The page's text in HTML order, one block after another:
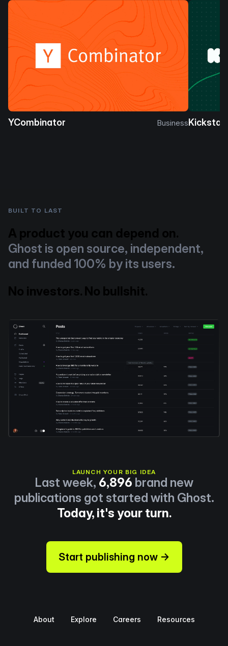
YCombinator Business
BUILT TO LAST
A product you can depend on.
Ghost is open source, independent,
and funded 100% by its users.
No investors. No bullshit.
LAUNCH YOUR BIG IDEA
Last week, 6,896 brand new
publications got started with Ghost.
Today, it's your turn.
Start publishing now →
About Explore Careers Resources